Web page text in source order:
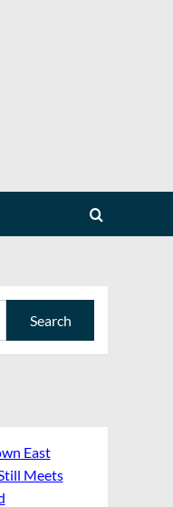
East
Meets